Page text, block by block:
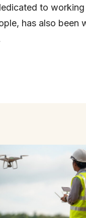
to
has also been